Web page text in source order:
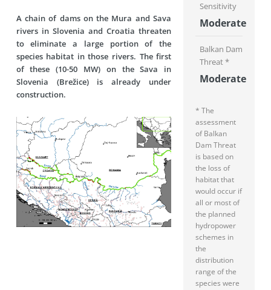
A chain of dams on the Mura and Sava
rivers in Slovenia and Croatia threaten
to eliminate a large portion of the
species habitat in those rivers. The first
of these (10-50 MW) on the Sava in
Slovenia (Brežice) is already under
construction.
Sensitivity
Moderate
Balkan Dam
Threat *
Moderate
* The
assessment
of Balkan
Dam Threat
is based on
the loss of
habitat that
would occur if
all or most of
the planned
hydropower
schemes in
the
distribution
range of the
species were